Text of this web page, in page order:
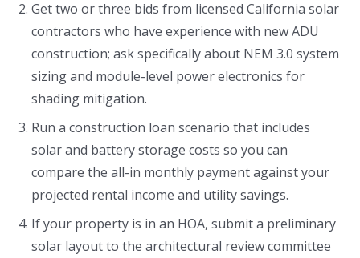
Get two or three bids from licensed California solar
contractors who have experience with new ADU
construction; ask specifically about NEM 3.0 system
sizing and module-level power electronics for
shading mitigation.
Run a construction loan scenario that includes
solar and battery storage costs so you can
compare the all-in monthly payment against your
projected rental income and utility savings.
If your property is in an HOA, submit a preliminary
solar layout to the architectural review committee